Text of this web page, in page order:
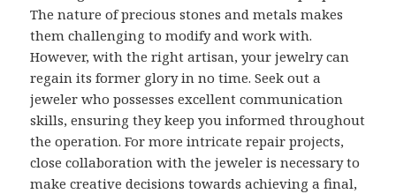
The nature of precious stones and metals makes
them challenging to modify and work with.
However, with the right artisan, your jewelry can
regain its former glory in no time. Seek out a
jeweler who possesses excellent communication
skills, ensuring they keep you informed throughout
the operation. For more intricate repair projects,
close collaboration with the jeweler is necessary to
make creative decisions towards achieving a final,